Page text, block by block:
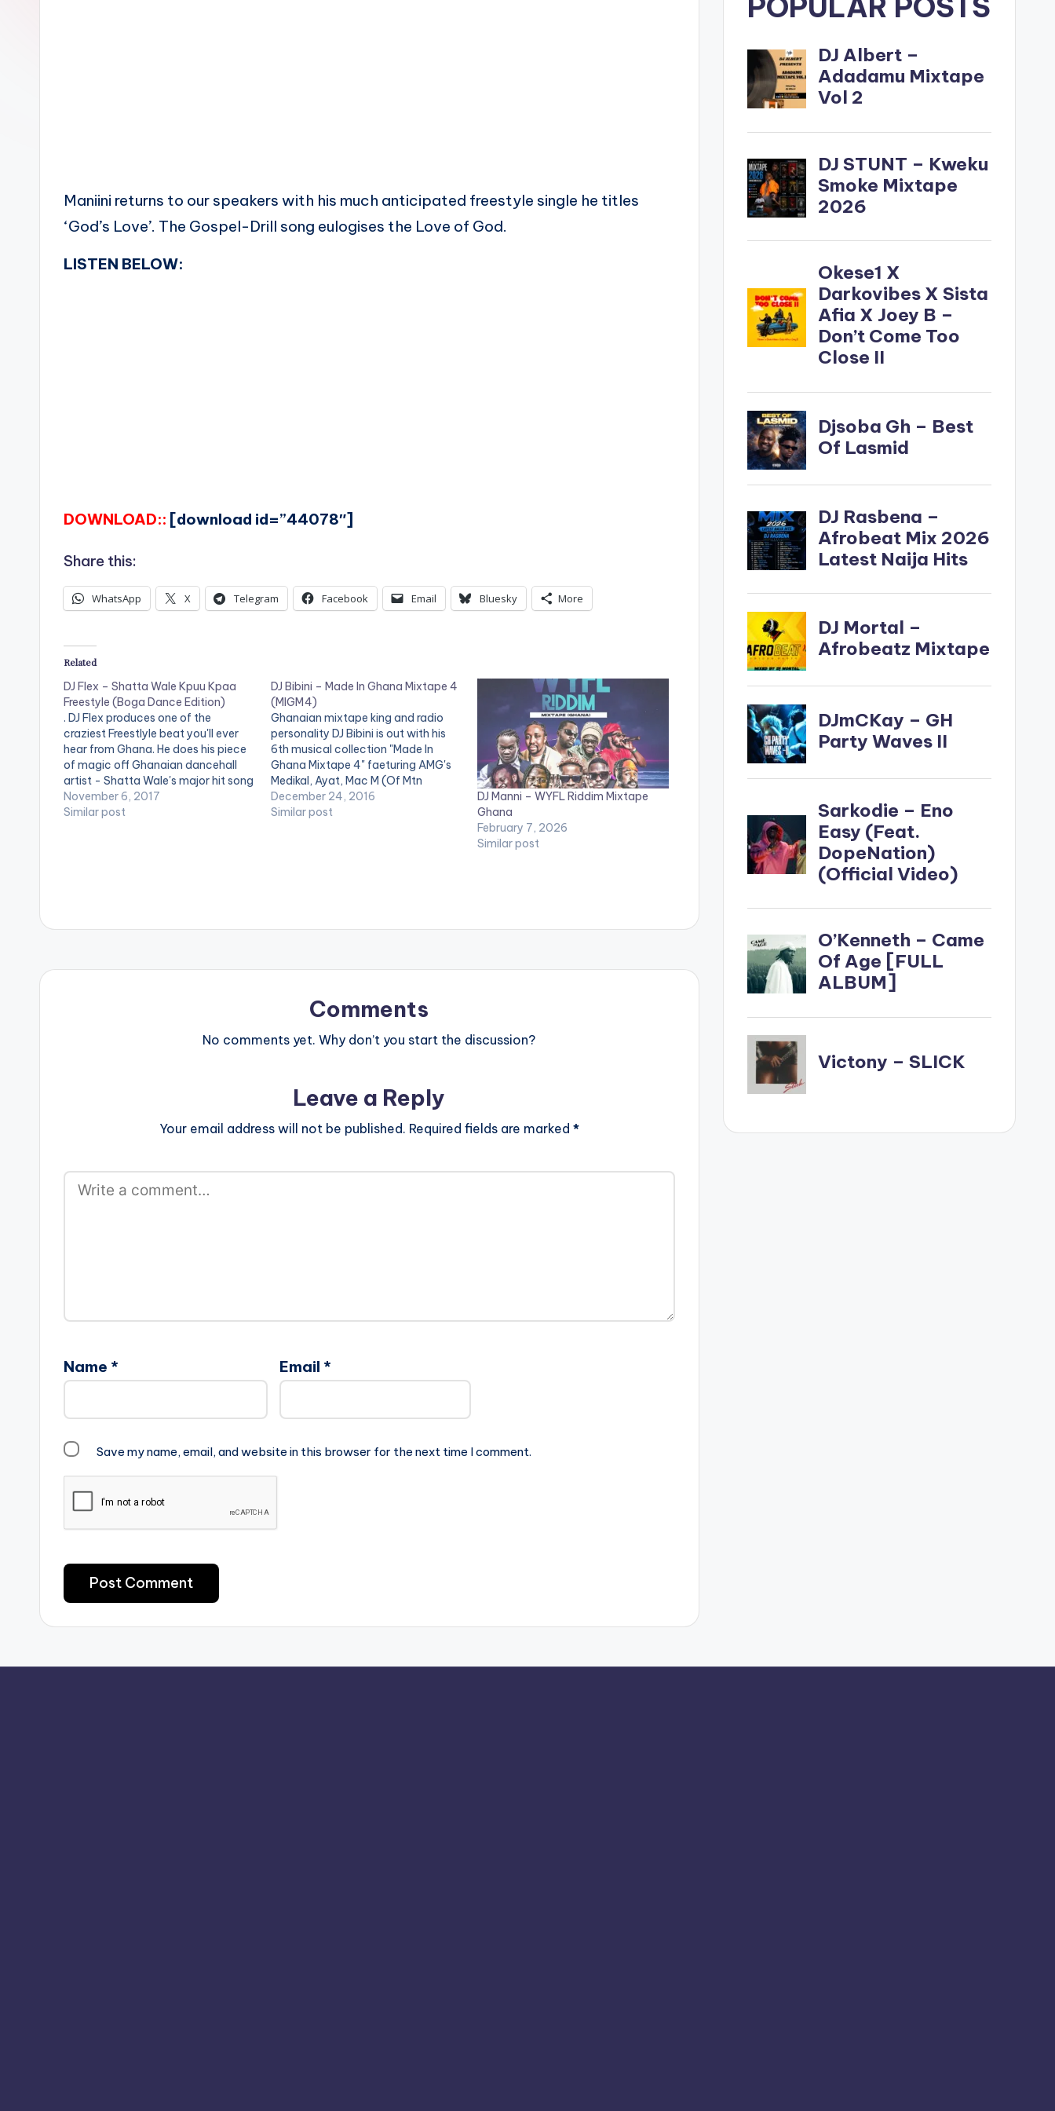
Maniini returns to our speakers with his much anticipated freestyle single he titles
‘God’s Love’. The Gospel-Drill song eulogises the Love of God.
LISTEN BELOW:
DOWNLOAD:: [download id=”44078″]
Share this:
WhatsApp X Telegram Facebook Email Bluesky More
Related
DJ Flex – Shatta Wale Kpuu Kpaa
Freestyle (Boga Dance Edition)
. DJ Flex produces one of the
craziest Freestlyle beat you'll ever
hear from Ghana. He does his piece
of magic off Ghanaian dancehall
artist - Shatta Wale's major hit song
'Kpuu Kpaa' originally produced by
B2. Check it out and if you love what
November 6, 2017
Similar post
DJ Bibini – Made In Ghana Mixtape 4
(MIGM4)
Ghanaian mixtape king and radio
personality DJ Bibini is out with his
6th musical collection "Made In
Ghana Mixtape 4" faeturing AMG's
Medikal, Ayat, Mac M (Of Mtn
Hitmaker fame), Kwesi Arthur and
other amazing budding acts. Check
December 24, 2016
Similar post
DJ Manni – WYFL Riddim Mixtape
Ghana
February 7, 2026
Similar post
Comments
No comments yet. Why don’t you start the discussion?
Leave a Reply
Your email address will not be published. Required fields are marked *
Name * Email *
Save my name, email, and website in this browser for the next time I comment.